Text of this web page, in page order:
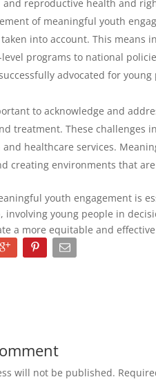
and reproductive health and
of meaningful youth
into account. This means
programs to national
successfully advocated for
to acknowledge and
treatment. These challenges
and healthcare services.
creating environments that
youth engagement is
involving young people in
a more equitable and
will not be published.